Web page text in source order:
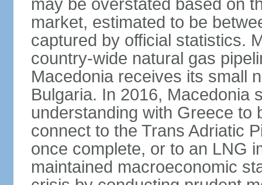
may be overstated based on
market, estimated to be
captured by official statistics.
country-wide natural gas
Macedonia receives its small
Bulgaria. In 2016, Macedonia
understanding with Greece to
connect to the Trans Adriatic
once complete, or to an LNG
maintained macroeconomic